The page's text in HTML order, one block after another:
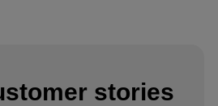
stories